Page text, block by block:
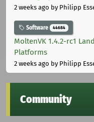
2 weeks ago by Philipp
Software 44684
MoltenVK 1.4.2-rc1
Platforms
2 weeks ago by Philipp
Community